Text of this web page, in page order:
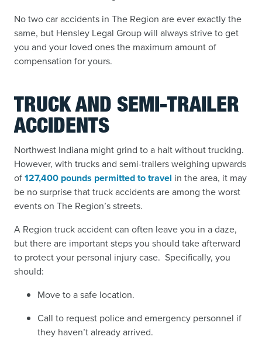
No two car accidents in The Region are ever exactly the
same, but Hensley Legal Group will always strive to get
you and your loved ones the maximum amount of
compensation for yours.
TRUCK AND SEMI-TRAILER
ACCIDENTS
Northwest Indiana might grind to a halt without trucking.
However, with trucks and semi-trailers weighing upwards
of127,400 pounds permitted to travel in the area, it may
be no surprise that truck accidentsare among the worst
events on The Region’s streets.
A Region truck accident can often leave you in a daze,
but there are important steps you should take afterward
to protect your personal injury case. Specifically, you
should:
Move to a safe location.
Call to request police and emergency personnel if
they haven’t already arrived.